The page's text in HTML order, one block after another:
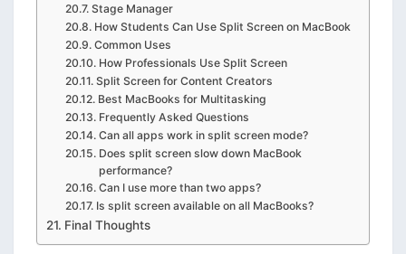
Stage Manager
How Students Can Use Split Screen on MacBook
Common Uses
How Professionals Use Split Screen
Split Screen for Content Creators
Best MacBooks for Multitasking
Frequently Asked Questions
Can all apps work in split screen mode?
Does split screen slow down MacBook
performance?
Can I use more than two apps?
Is split screen available on all MacBooks?
Final Thoughts